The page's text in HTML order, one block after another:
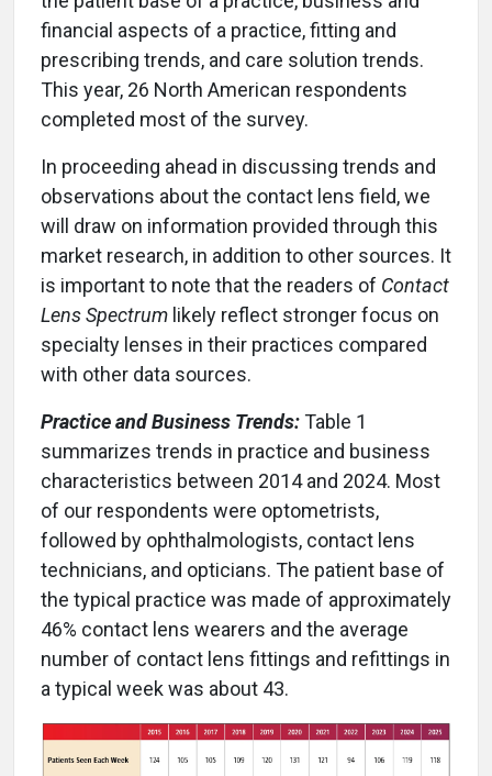
financial aspects of a practice, fitting and
prescribing trends, and care solution trends.
This year, 26 North American respondents
completed most of the survey.
In proceeding ahead in discussing trends and
observations about the contact lens field, we
will draw on information provided through this
market research, in addition to other sources. It
is important to note that the readers of Contact
Lens Spectrum likely reflect stronger focus on
specialty lenses in their practices compared
with other data sources.
Practice and Business Trends:Table 1
summarizes trends in practice and business
characteristics between 2014 and 2024. Most
of our respondents were optometrists,
followed by ophthalmologists, contact lens
technicians, and opticians. The patient base of
the typical practice was made of approximately
46% contact lens wearers and the average
number of contact lens fittings and refittings in
a typical week was about 43.